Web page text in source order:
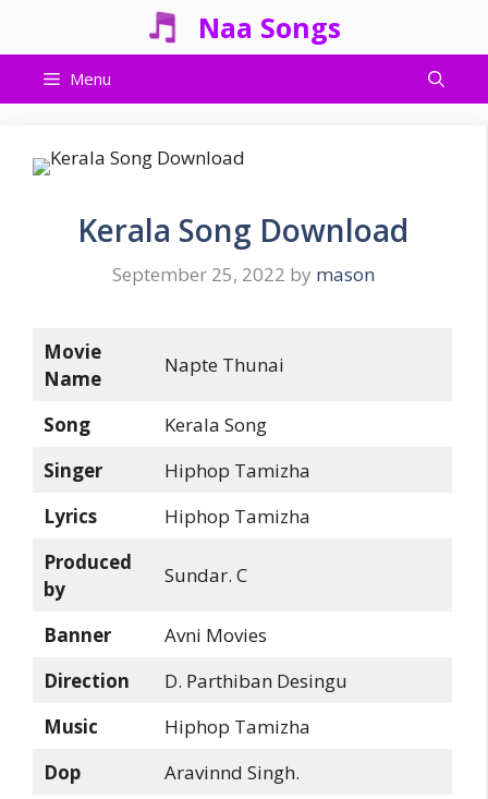
content
Naa Songs
Menu
Kerala Song Download
September 25, 2022 by mason
Movie
Name
Napte Thunai
Song
Kerala Song
Singer
Hiphop Tamizha
Lyrics
Hiphop Tamizha
Produced
by
Sundar. C
Banner
Avni Movies
Direction
D. Parthiban Desingu
Music
Hiphop Tamizha
Dop
Aravinnd Singh.